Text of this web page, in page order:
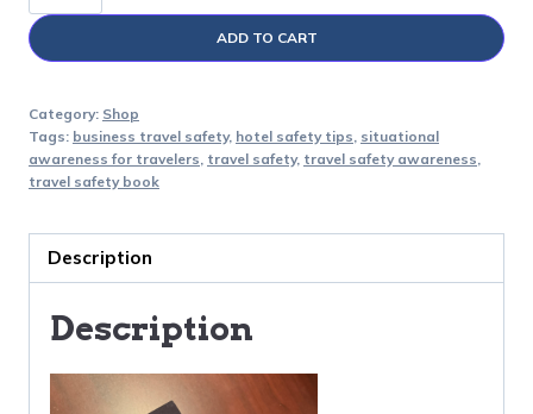
The
Art
Safe
and
Secure
quantity
ADD TO CART
Category: Shop
Tags: business travel safety, hotel safety tips, situational
awareness for travelers, travel safety, travel safety awareness,
travel safety book
Description
Description